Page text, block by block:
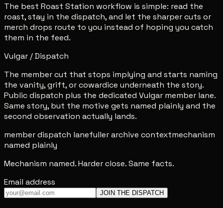
The best Roast Station workflow is simple: read the
roast, stay in the dispatch, and let the sharper cuts or
merch drops route to you instead of hoping you catch
them in the feed.
Vulgar / Dispatch
The member cut that stops implying and starts naming
the vanity, grift, or cowardice underneath the story.
Public dispatch plus the dedicated Vulgar member lane.
Same story, but the motive gets named plainly and the
second observation actually lands.
member dispatch lanefuller archive contextmechanism
named plainly
Mechanism named. Harder close. Same facts.
Email address
JOIN THE DISPATCH